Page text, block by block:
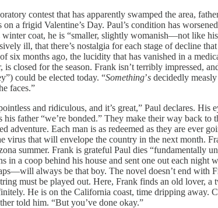
contest that has apparently swamped the area,
a frigid Valentine’s Day. Paul’s condition has
coat, he is “smaller, slightly womanish—not like
ill, that there’s nostalgia for each stage of decline
months ago, the lucidity that has vanished in a
for the season. Frank isn’t terribly impressed,
could be elected today. “Something’s decidedly
faces.”
and ridiculous, and it’s great,” Paul declares. His
father “we’re bonded.” They make their way back
Each man is as redeemed as they are ever
that will envelope the country in the next month.
summer. Frank is grateful Paul dies “fundamentally
a coop behind his house and sent one out each night
always be that boy. The novel doesn’t end with
must be played out. Here, Frank finds an old lover, a
He is on the California coast, time dripping away.
told him. “But you’ve done okay.”